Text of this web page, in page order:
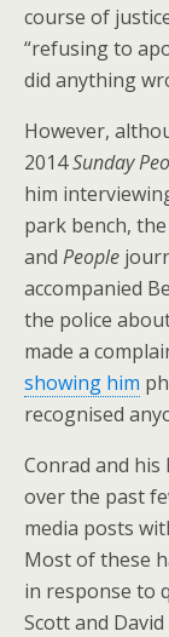
course of
“refusing to
did anything
However,
2014Sunday
him
park bench,
and People
accompanied
the police
made a
showing him
recognised
Conrad and his
over the past
media posts
Most of these
in response to
Scott and